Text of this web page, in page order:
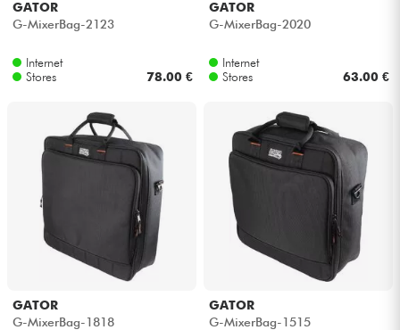
See our brands
GATOR
G-MixerBag-2123
Internet
Stores
78.00 €
GATOR
G-MixerBag-2020
Internet
Stores
63.00 €
GATOR
G-MixerBag-1818
GATOR
G-MixerBag-1515